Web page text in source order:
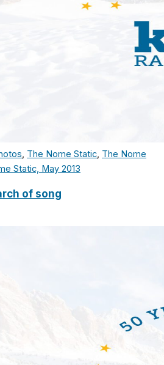
, The Nome Static, The Nome
Static, May 2013
of song